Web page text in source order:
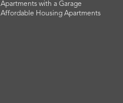
Apartments with a Garage
Affordable Housing Apartments